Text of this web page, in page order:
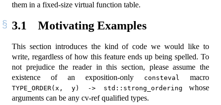
them in a fixed-size virtual function table.
3.1 Motivating Examples
This section introduces the kind of code we would like to
write, regardless of how this feature ends up being spelled. To
not prejudice the reader in this section, please assume the
existence of an exposition-only
consteval macro
TYPE_ORDER(x, y) -> std::strong_ordering
whose
arguments can be any cv-ref qualified types.